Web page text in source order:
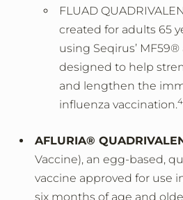
FLUAD
created for adults 65
using Seqirus’
designed to help
and lengthen the
influenza vaccination.
AFLURIA®
Vaccine), an egg-based,
vaccine approved for use
six months of age and